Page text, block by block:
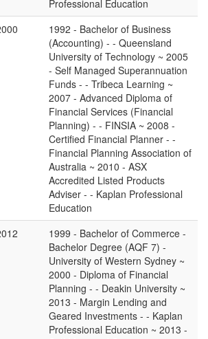
Professional Education
1992 - Bachelor of Business
(Accounting) - - Queensland
University of Technology ~ 2005
- Self Managed Superannuation
Funds - - Tribeca Learning ~
2007 - Advanced Diploma of
Financial Services (Financial
Planning) - - FINSIA ~ 2008 -
Certified Financial Planner - -
Financial Planning Association of
Australia ~ 2010 - ASX
Accredited Listed Products
Adviser - - Kaplan Professional
Education
1999 - Bachelor of Commerce -
Bachelor Degree (AQF 7) -
University of Western Sydney ~
2000 - Diploma of Financial
Planning - - Deakin University ~
2013 - Margin Lending and
Geared Investments - - Kaplan
Professional Education ~ 2013 -